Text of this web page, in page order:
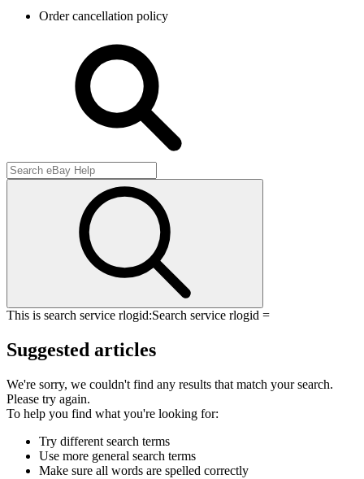
Order cancellation policy
This is search service rlogid:Search service rlogid =
Suggested articles
We're sorry, we couldn't find any results that match your search.
Please try again.
To help you find what you're looking for:
Try different search terms
Use more general search terms
Make sure all words are spelled correctly